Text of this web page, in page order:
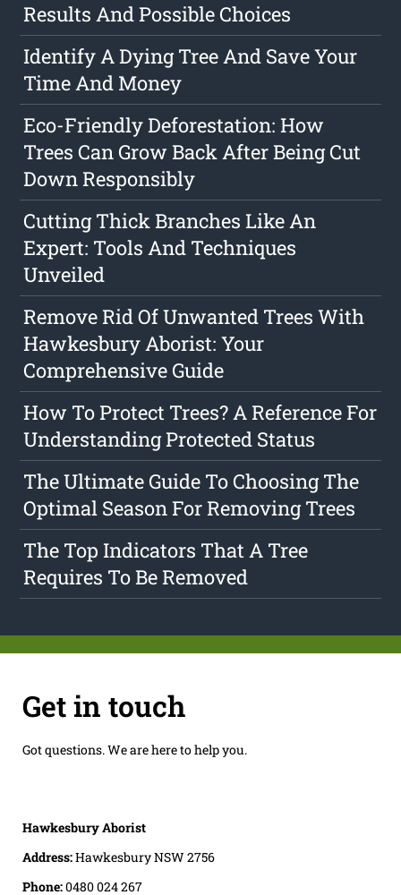
Results And Possible Choices
Identify A Dying Tree And Save Your
Time And Money
Eco-Friendly Deforestation: How
Trees Can Grow Back After Being Cut
Down Responsibly
Cutting Thick Branches Like An
Expert: Tools And Techniques
Unveiled
Remove Rid Of Unwanted Trees With
Hawkesbury Aborist: Your
Comprehensive Guide
How To Protect Trees? A Reference For
Understanding Protected Status
The Ultimate Guide To Choosing The
Optimal Season For Removing Trees
The Top Indicators That A Tree
Requires To Be Removed
Get in touch
Got questions. We are here to help you.
Hawkesbury Aborist
Address:Hawkesbury NSW 2756
Phone:0480 024 267